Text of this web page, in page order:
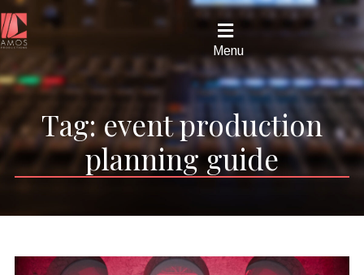
Menu
Tag:event production
planning guide